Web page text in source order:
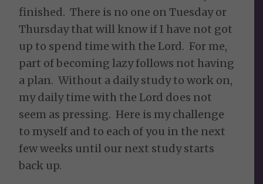
finished. There is no one on Tuesday or
Thursday that will know if I have not got
up to spend time with the Lord. For me,
part of becoming lazy follows not having
a plan. Without a daily study to work on,
my daily time with the Lord does not
seem as pressing. Here is my challenge
to myself and to each of you in the next
few weeks until our next study starts
back up.